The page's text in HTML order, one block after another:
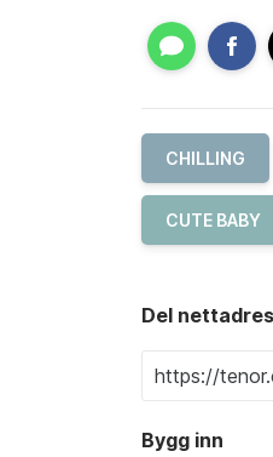
CHILLING
CUTE BABY
Del
Bygg inn